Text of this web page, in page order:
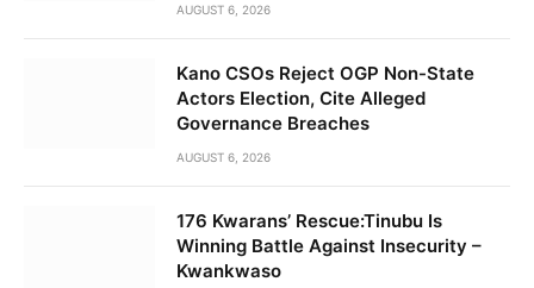
AUGUST 6, 2026
Kano CSOs Reject OGP Non-State
Actors Election, Cite Alleged
Governance Breaches
AUGUST 6, 2026
176 Kwarans’ Rescue:Tinubu Is
Winning Battle Against Insecurity –
Kwankwaso